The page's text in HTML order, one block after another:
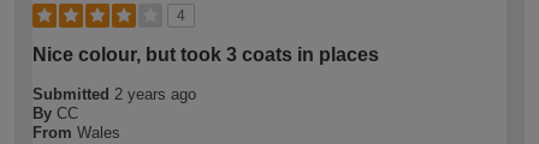
4
Nice colour, but took 3 coats in places
Submitted 2 years ago
By CC
From Wales